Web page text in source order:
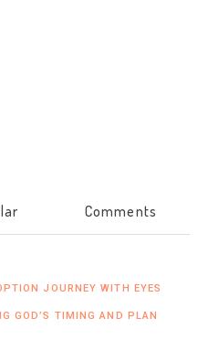
Comments
JOURNEY WITH EYES
GOD’S TIMING AND PLAN